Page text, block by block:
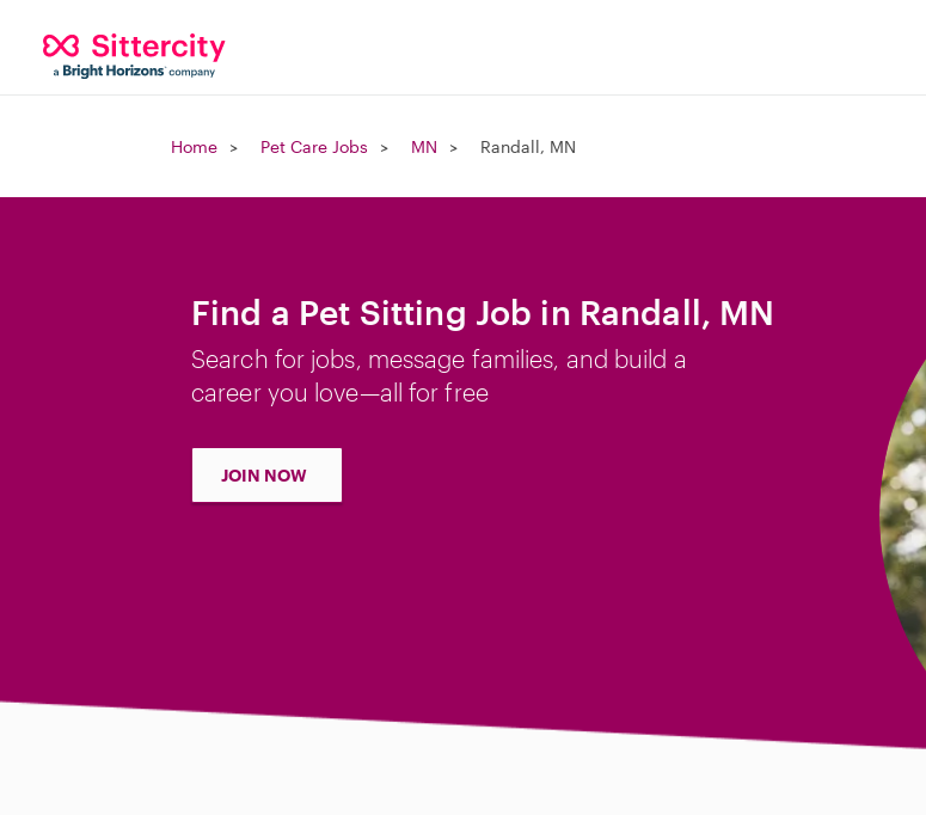
Home Pet Care Jobs MN Randall, MN
Find a Pet Sitting Job in Randall, MN
Search for jobs, message families, and build a
career you love—all for free
JOIN NOW